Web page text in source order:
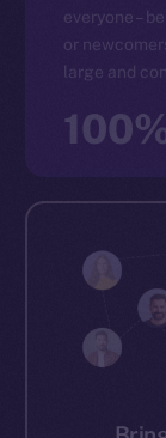
everyone –
or
large and